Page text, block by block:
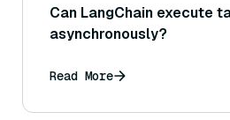
Can LangChain execute
asynchronously?
Read More